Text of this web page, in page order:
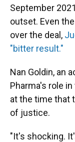
September
outset. Even
over the deal,
"bitter result."
Nan Goldin, an
Pharma's role
at the time that
of justice.
"It's shocking.